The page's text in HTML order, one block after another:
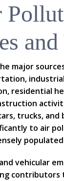
major
residential
trucks, and
to air
vehicular
contributors